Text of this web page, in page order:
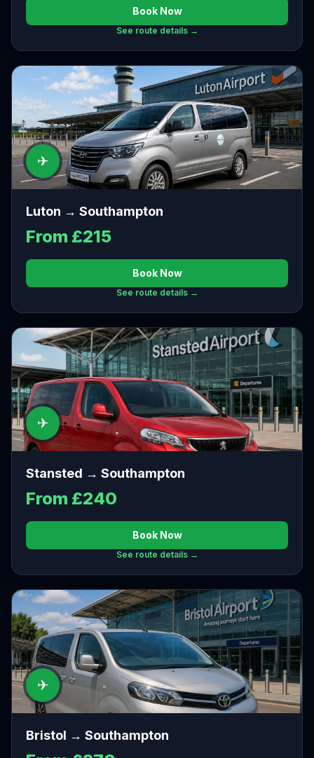
Book Now
See route details →
✈
Luton → Southampton
From £215
Book Now
See route details →
✈
Stansted → Southampton
From £240
Book Now
See route details →
✈
Bristol → Southampton